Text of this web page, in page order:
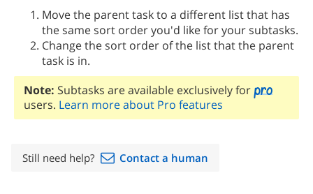
Move the parent task to a different list that has
the same sort order you'd like for your subtasks.
Change the sort order of the list that the parent
task is in.
Note: Subtasks are available exclusively for
users. Learn more about Pro features
Still need help? Contact a human